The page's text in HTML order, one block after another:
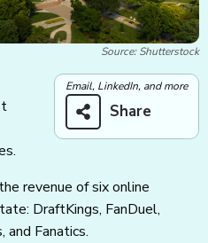
Source: Shutterstock
Email, LinkedIn, and more
Share
revenue of six online
DraftKings, FanDuel,
and Fanatics.